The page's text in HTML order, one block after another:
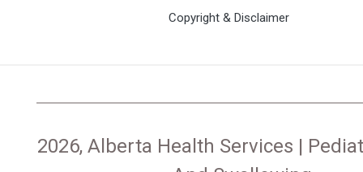
Copyright & Disclaimer
2026, Alberta Health Services |